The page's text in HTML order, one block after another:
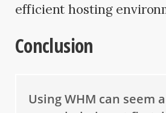
efficient hosting
Conclusion
Using WHM can seem